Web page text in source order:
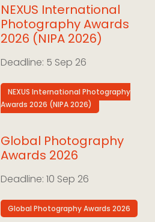
NEXUS International
Photography Awards
2026 (NIPA 2026)
5 Sep 26
NEXUS International Photography
Awards 2026 (NIPA 2026)
Global Photography
Awards 2026
10 Sep 26
Global Photography Awards 2026